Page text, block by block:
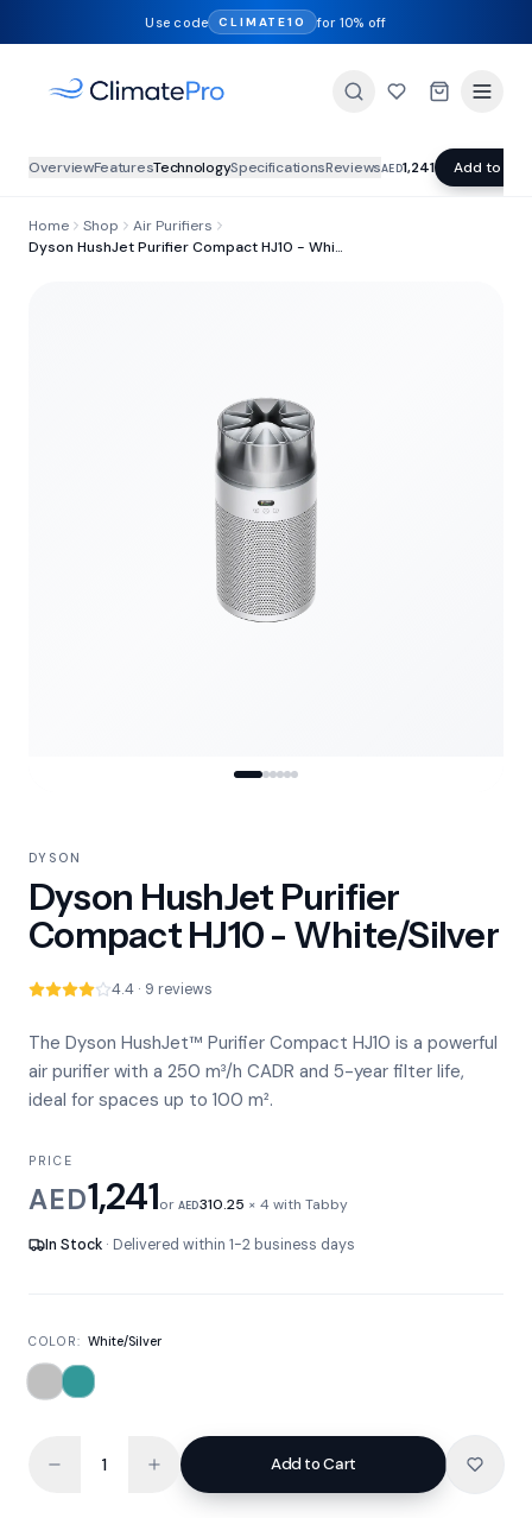
Use code CLIMATE10 for 10% off
OverviewFeaturesTechnologySpecificationsReviewsAED1,241 Add to
Home Shop
Air Purifiers
Dyson HushJet Purifier Compact HJ10 - White/Silver
DYSON
Dyson HushJet Purifier
Compact HJ10 - White/Silver
4.4 · 9 reviews
The Dyson HushJet™ Purifier Compact HJ10 is a powerful
air purifier with a 250 m³/h CADR and 5-year filter life,
ideal for spaces up to 100 m².
PRICE
AED1,241or AED310.25 × 4 with Tabby
In Stock · Delivered within 1-2 business days
COLOR: White/Silver
Add to Cart